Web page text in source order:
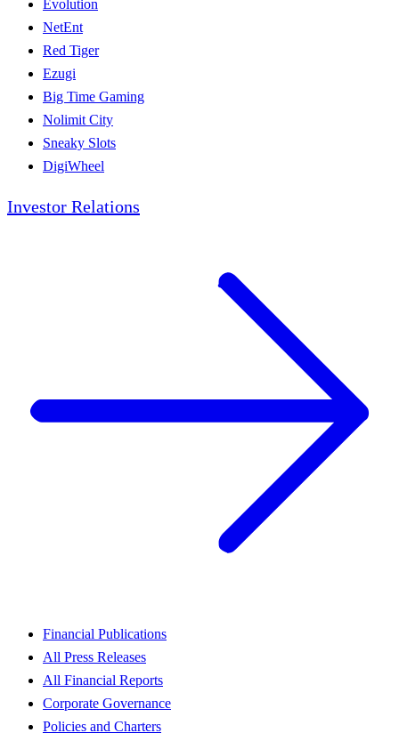
Evolution
NetEnt
Red Tiger
Ezugi
Big Time Gaming
Nolimit City
Sneaky Slots
DigiWheel
Investor Relations
Financial Publications
All Press Releases
All Financial Reports
Corporate Governance
Policies and Charters